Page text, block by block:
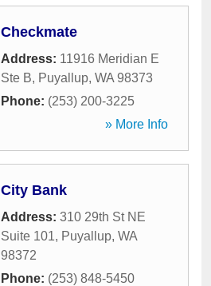
Checkmate
Address: 11916 Meridian E
Ste B, Puyallup, WA 98373
Phone: (253) 200-3225
» More Info
City Bank
Address: 310 29th St NE
Suite 101, Puyallup, WA
98372
Phone: (253) 848-5450